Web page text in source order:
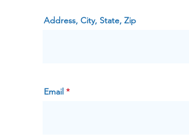
Address, City, State, Zip
Email